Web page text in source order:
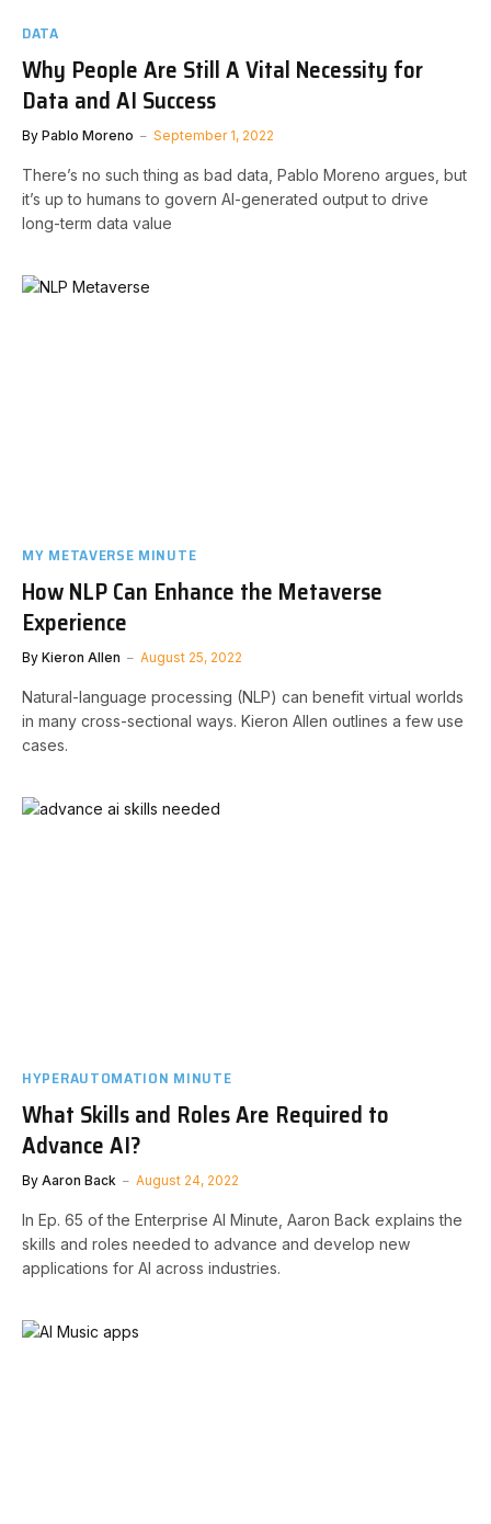
DATA
Why People Are Still A Vital Necessity for
Data and AI Success
By Pablo Moreno September 1, 2022
There’s no such thing as bad data, Pablo Moreno argues, but
it’s up to humans to govern AI-generated output to drive
long-term data value
MY METAVERSE MINUTE
How NLP Can Enhance the Metaverse
Experience
By Kieron Allen August 25, 2022
Natural-language processing (NLP) can benefit virtual worlds
in many cross-sectional ways. Kieron Allen outlines a few use
cases.
HYPERAUTOMATION MINUTE
What Skills and Roles Are Required to
Advance AI?
By Aaron Back August 24, 2022
In Ep. 65 of the Enterprise AI Minute, Aaron Back explains the
skills and roles needed to advance and develop new
applications for AI across industries.